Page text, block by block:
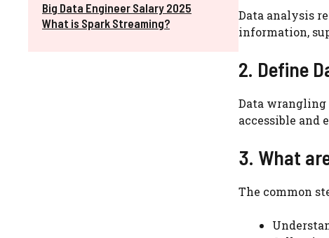
Big Data Engineer Salary 2025
What is Spark Streaming?
Data analysis
information,
2. Define
Data wrangling
accessible and
3. What
The common